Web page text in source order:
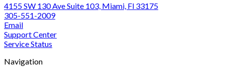
Firms
4155 SW 130 Ave Suite 103, Miami, Fl 33175
305-551-2009
Email
Support Center
Service Status
Navigation